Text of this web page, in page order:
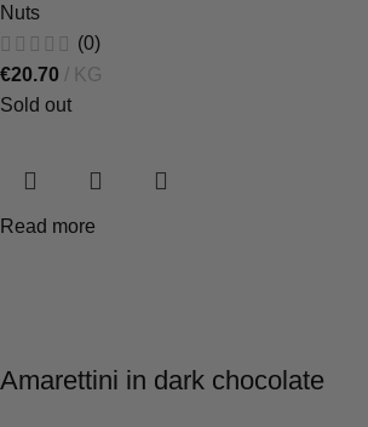
Nuts
(0)
€20.70
KG
Sold out
Read more
Amarettini in dark chocolate